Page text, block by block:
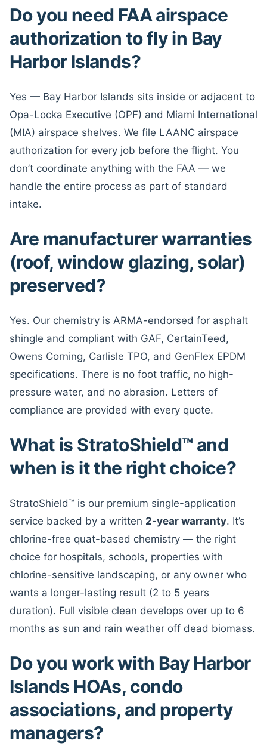
Do you need FAA airspace
authorization to fly in Bay
Harbor Islands?
Yes — Bay Harbor Islands sits inside or adjacent to
Opa-Locka Executive (OPF) and Miami International
(MIA) airspace shelves. We file LAANC airspace
authorization for every job before the flight. You
don’t coordinate anything with the FAA — we
handle the entire process as part of standard
intake.
Are manufacturer warranties
(roof, window glazing, solar)
preserved?
Yes. Our chemistry is ARMA-endorsed for asphalt
shingle and compliant with GAF, CertainTeed,
Owens Corning, Carlisle TPO, and GenFlex EPDM
specifications. There is no foot traffic, no high-
pressure water, and no abrasion. Letters of
compliance are provided with every quote.
What is StratoShield™ and
when is it the right choice?
StratoShield™ is our premium single-application
service backed by a written 2-year warranty. It’s
chlorine-free quat-based chemistry — the right
choice for hospitals, schools, properties with
chlorine-sensitive landscaping, or any owner who
wants a longer-lasting result (2 to 5 years
duration). Full visible clean develops over up to 6
months as sun and rain weather off dead biomass.
Do you work with Bay Harbor
Islands HOAs, condo
associations, and property
managers?